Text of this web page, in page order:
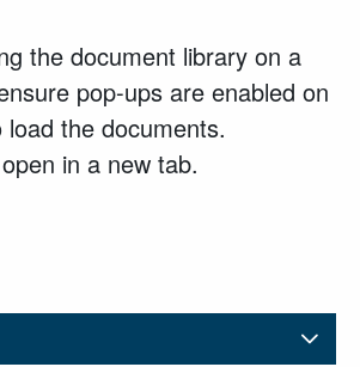
the document library on a
pop-ups are enabled on
the documents.
in a new tab.